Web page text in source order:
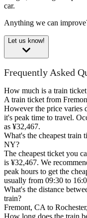
car.
Anything we can
Let us know!
Frequently Asked
How much is a train
A train ticket from
However the price varies
it's peak time to travel.
as ¥32,467.
What's the cheapest train
NY?
The cheapest ticket you
is ¥32,467. We
peak hours to get the
usually from 09:30 to
What's the distance
train?
Fremont, CA to